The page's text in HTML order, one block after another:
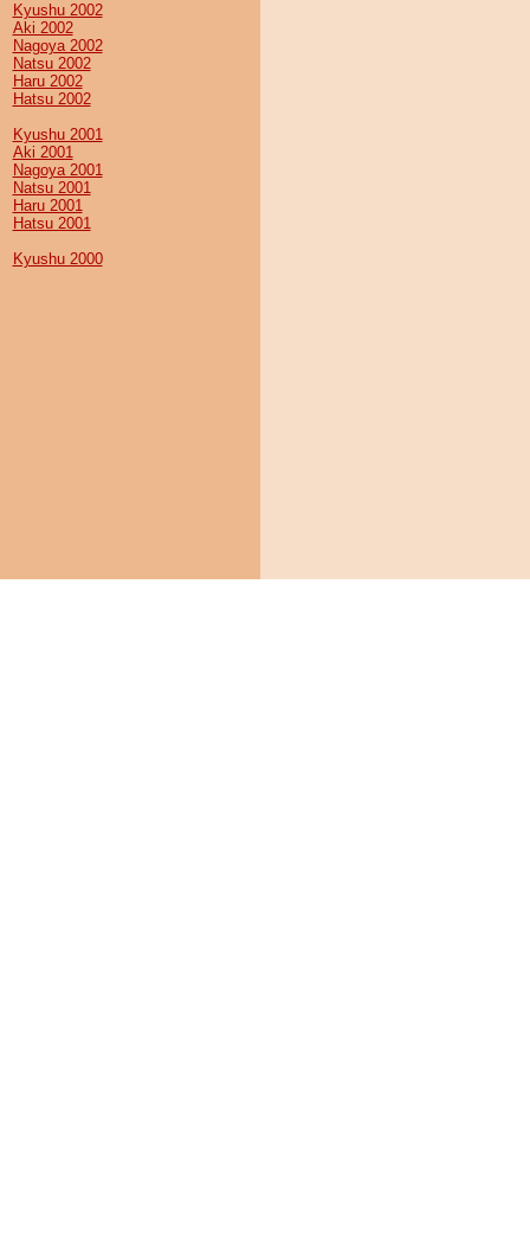
Kyushu 2002
Aki 2002
Nagoya 2002
Natsu 2002
Haru 2002
Hatsu 2002
Kyushu 2001
Aki 2001
Nagoya 2001
Natsu 2001
Haru 2001
Hatsu 2001
Kyushu 2000